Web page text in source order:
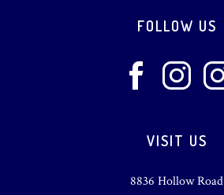
FOLLOW US
VISIT US
8836 Hollow Road